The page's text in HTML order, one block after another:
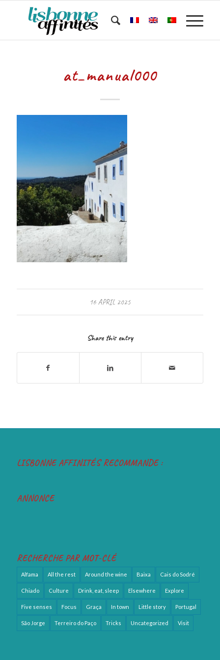
at_manual000
16 APRIL 2025
Share this entry
LISBONNE AFFINITÉS RECOMMANDE :
ANNONCE
RECHERCHE PAR MOT-CLÉ
Alfama All the rest Around the wine Baixa Cais do Sodré
Chiado Culture Drink, eat, sleep Elsewhere Explore
Five senses Focus Graça In town Little story Portugal
São Jorge Terreiro do Paço Tricks Uncategorized Visit